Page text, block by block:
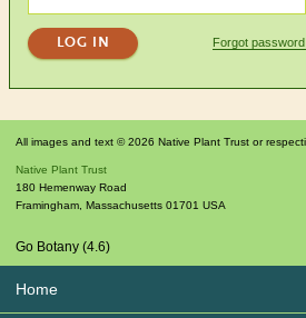
Forgot password
All images and text © 2026 Native Plant Trust or
Native Plant Trust
180 Hemenway Road
Framingham, Massachusetts 01701 USA
Go Botany (4.6)
Home